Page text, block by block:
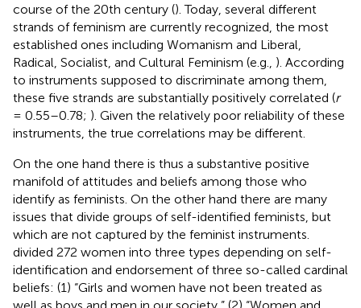
course of the 20th century (). Today, several different
strands of feminism are currently recognized, the most
established ones including Womanism and Liberal,
Radical, Socialist, and Cultural Feminism (e.g., ). According
to instruments supposed to discriminate among them,
these five strands are substantially positively correlated (r
= 0.55–0.78; ). Given the relatively poor reliability of these
instruments, the true correlations may be different.
On the one hand there is thus a substantive positive
manifold of attitudes and beliefs among those who
identify as feminists. On the other hand there are many
issues that divide groups of self-identified feminists, but
which are not captured by the feminist instruments.
divided 272 women into three types depending on self-
identification and endorsement of three so-called cardinal
beliefs: (1) “Girls and women have not been treated as
well as boys and men in our society,” (2) “Women and